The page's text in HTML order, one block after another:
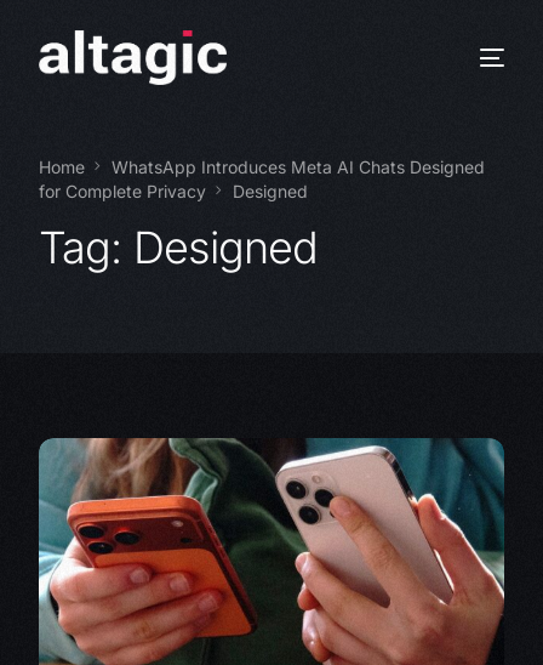
Home
WhatsApp Introduces Meta AI Chats Designed
for Complete Privacy
Designed
Tag: Designed